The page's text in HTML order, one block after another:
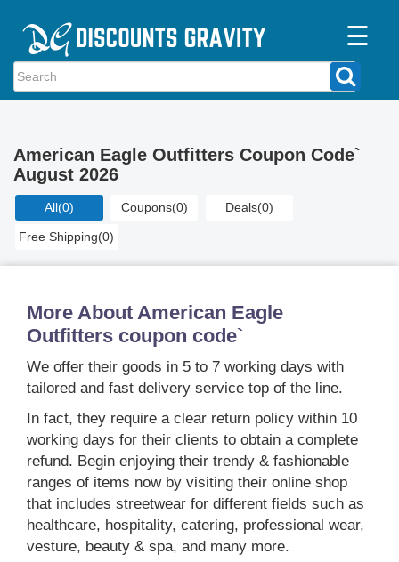
☰
Home
Stores
Blogs
American Eagle Outfitters Coupon Code`
August 2026
All(0) Coupons(0) Deals(0)
Free Shipping(0)
More About American Eagle
Outfitters coupon code`
We offer their goods in 5 to 7 working days with
tailored and fast delivery service top of the line.
In fact, they require a clear return policy within 10
working days for their clients to obtain a complete
refund. Begin enjoying their trendy & fashionable
ranges of items now by visiting their online shop
that includes streetwear for different fields such as
healthcare, hospitality, catering, professional wear,
vesture, beauty & spa, and many more.